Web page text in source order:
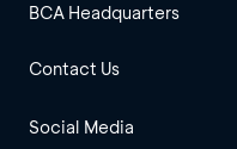
BCA Headquarters
Contact Us
Social Media